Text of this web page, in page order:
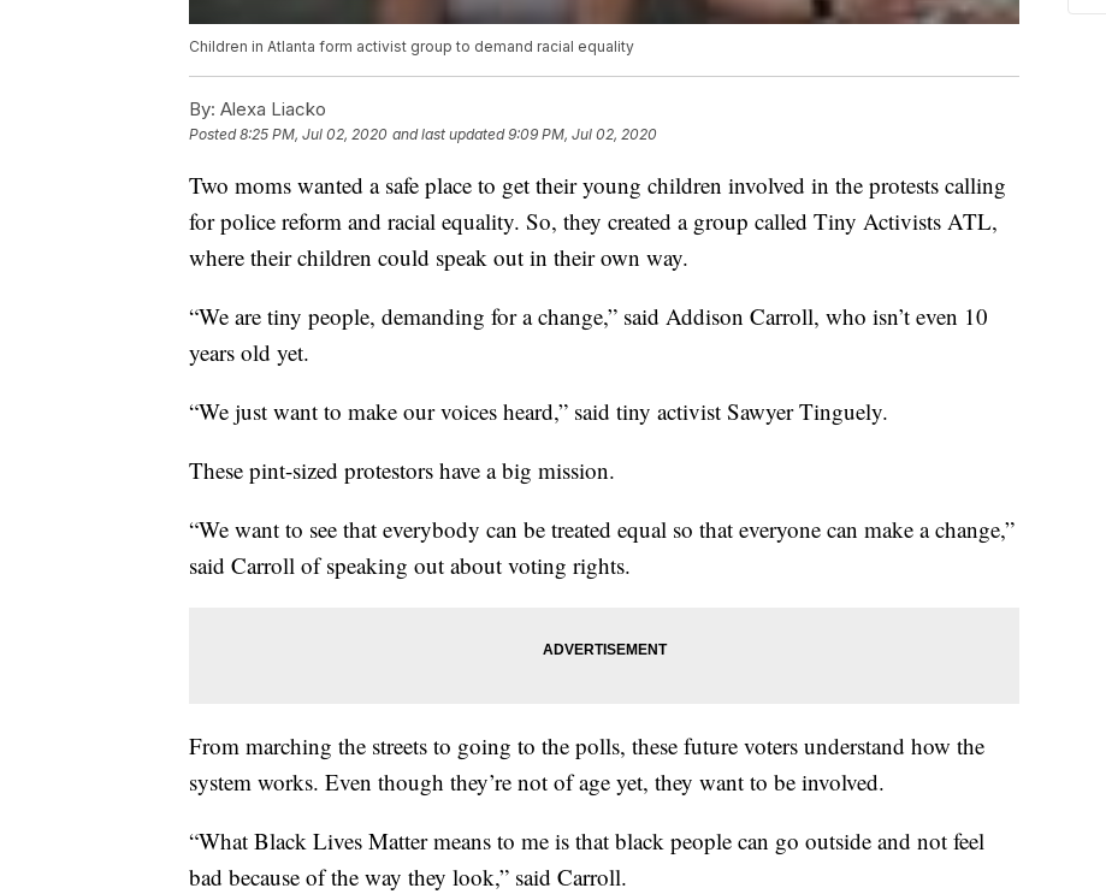
Children in Atlanta form activist group to demand racial equality
By: Alexa Liacko
Posted8:25 PM, Jul 02, 2020 and last updated 9:09 PM, Jul 02, 2020
Two moms wanted a safe place to get their young children involved in the protests calling
for police reform and racial equality. So, they created a group called Tiny Activists ATL,
where their children could speak out in their own way.
“We are tiny people, demanding for a change,” said Addison Carroll, who isn’t even 10
years old yet.
“We just want to make our voices heard,” said tiny activist Sawyer Tinguely.
These pint-sized protestors have a big mission.
“We want to see that everybody can be treated equal so that everyone can make a change,”
said Carroll of speaking out about voting rights.
From marching the streets to going to the polls, these future voters understand how the
system works. Even though they’re not of age yet, they want to be involved.
“What Black Lives Matter means to me is that black people can go outside and not feel
bad because of the way they look,” said Carroll.